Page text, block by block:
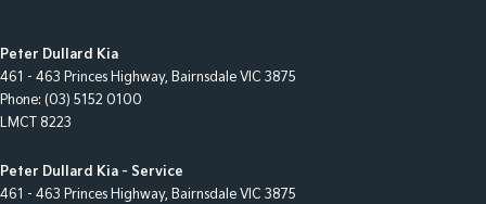
Peter Dullard Kia
461 - 463 Princes Highway, Bairnsdale VIC 3875
Phone: (03) 5152 0100
LMCT 8223
Peter Dullard Kia - Service
461 - 463 Princes Highway, Bairnsdale VIC 3875